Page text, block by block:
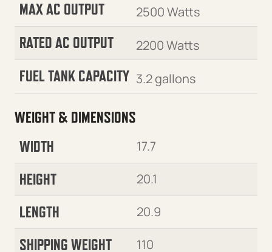
MAX AC OUTPUT 2500 Watts
RATED AC OUTPUT 2200 Watts
FUEL TANK CAPACITY 3.2 gallons
WEIGHT & DIMENSIONS
WIDTH
17.7
HEIGHT 20.1
LENGTH 20.9
SHIPPING WEIGHT 110